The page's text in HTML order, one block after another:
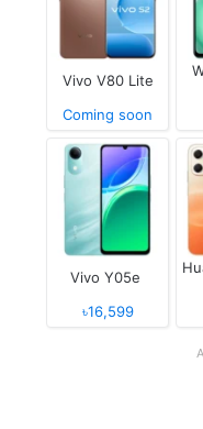
Vivo V80 Lite
Coming soon
Vivo Y05e
৳16,599